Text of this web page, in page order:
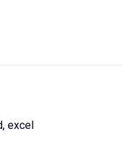
excel